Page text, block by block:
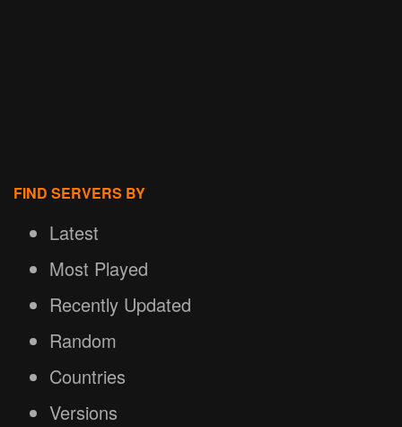
FIND SERVERS BY
Latest
Most Played
Recently Updated
Random
Countries
Versions